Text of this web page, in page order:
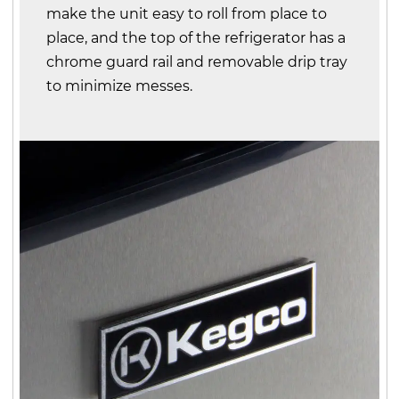
make the unit easy to roll from place to
place, and the top of the refrigerator has a
chrome guard rail and removable drip tray
to minimize messes.